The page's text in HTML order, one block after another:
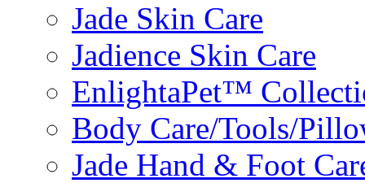
Jade Skin Care
Jadience Skin Care
EnlightaPet™
Body Care/Tools/
Jade Hand & Foot